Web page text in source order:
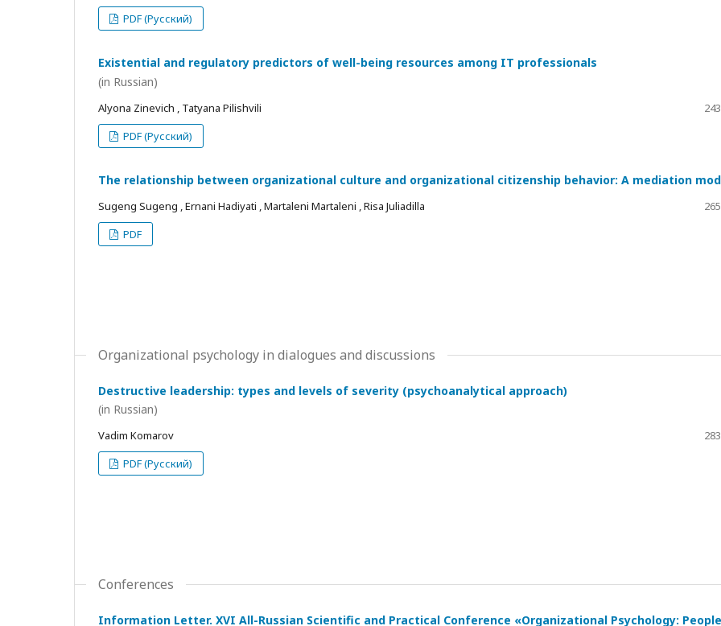
PDF (Русский)
Existential and regulatory predictors of well-being resources among IT professionals
(in Russian)
Alyona Zinevich , Tatyana Pilishvili
PDF (Русский)
The relationship between organizational culture and organizational citizenship behavior: A mediation
Sugeng Sugeng , Ernani Hadiyati , Martaleni Martaleni , Risa Juliadilla
PDF
Organizational psychology in dialogues and discussions
Destructive leadership: types and levels of severity (psychoanalytical approach)
(in Russian)
Vadim Komarov
PDF (Русский)
Conferences
Information Letter. XVI All-Russian Scientific and Practical Conference «Organizational Psychology: People